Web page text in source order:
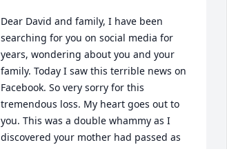
Dear David and family, I have been
searching for you on social media for
years, wondering about you and your
family. Today I saw this terrible news on
Facebook. So very sorry for this
tremendous loss. My heart goes out to
you. This was a double whammy as I
discovered your mother had passed as